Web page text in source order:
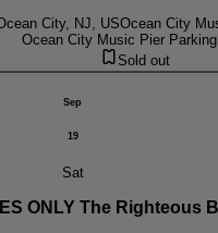
City, NJ, USOcean City
Ocean City Music Pier
Sold out
Sep
19
Sat
ONLY The Righteous